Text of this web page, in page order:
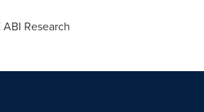
ABI Research